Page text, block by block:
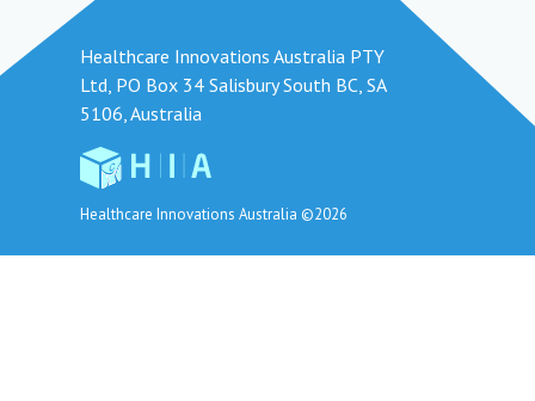
Healthcare Innovations Australia PTY
Ltd, PO Box 34 Salisbury South BC, SA
5106, Australia
Healthcare Innovations Australia ©2026